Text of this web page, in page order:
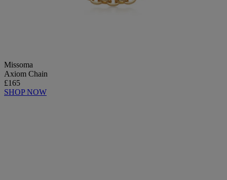
Missoma
Axiom Chain
£165
SHOP NOW